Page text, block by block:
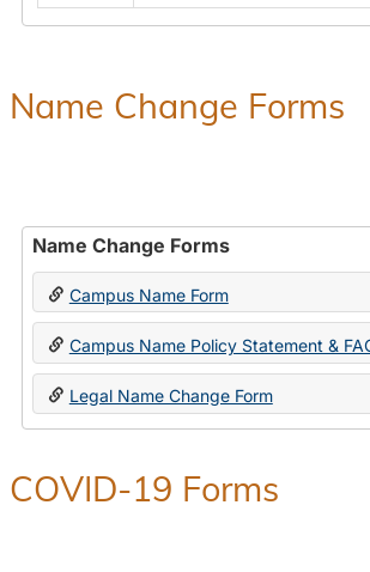
in
Name Change Forms
Name Change Forms
Campus Name Form
Campus Name Policy Statement &
Legal Name Change Form
COVID-19 Forms